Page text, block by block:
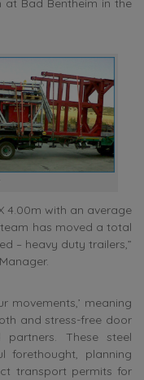
Bad Bentheim in the
4.00m with an average
has moved a total
– heavy duty trailers,”
movements,’ meaning
and stress-free door
These steel
forethought, planning
transport permits for